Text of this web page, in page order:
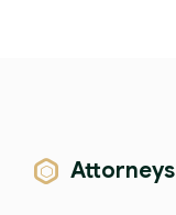
Attorneys